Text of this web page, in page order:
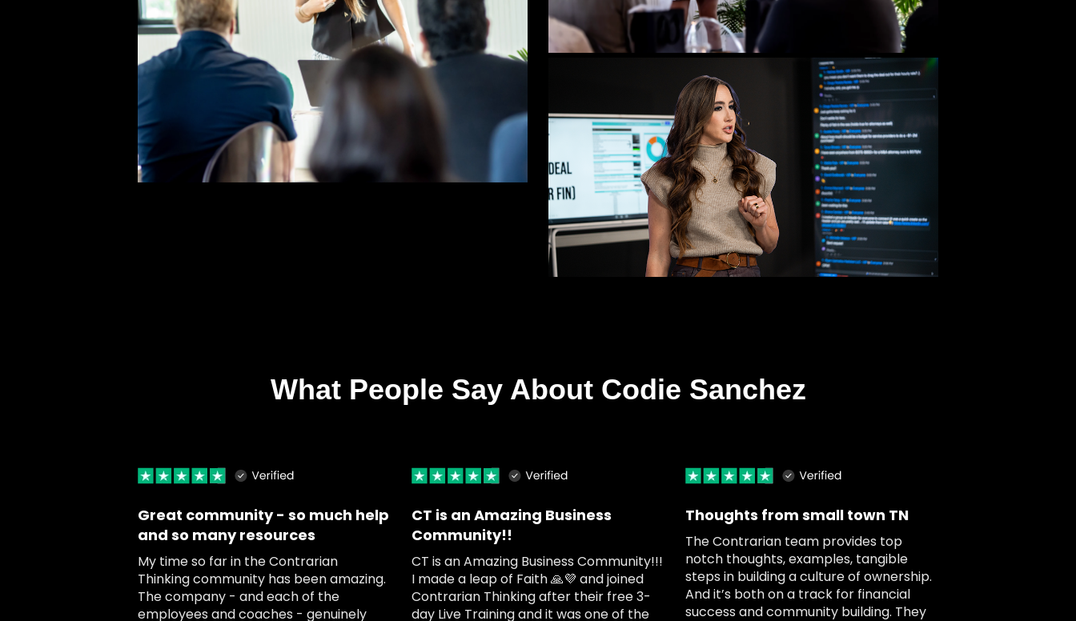
What People Say About Codie Sanchez
Great community - so much help
and so many resources
My time so far in the Contrarian
Thinking community has been amazing.
The company - and each of the
employees and coaches - genuinely
CT is an Amazing Business
Community!!
CT is an Amazing Business Community!!!
I made a leap of Faith 🙏💜 and joined
Contrarian Thinking after their free 3-
day Live Training and it was one of the
Thoughts from small town TN
The Contrarian team provides top
notch thoughts, examples, tangible
steps in building a culture of ownership.
And it’s both on a track for financial
success and community building. They